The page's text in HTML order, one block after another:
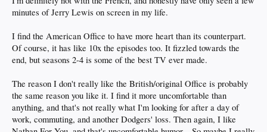
minutes of Jerry Lewis on screen in my life.
I find the American Office to have more heart than its counterpart.
Of course, it has like 10x the episodes too. It fizzled towards the
end, but seasons 2-4 is some of the best TV ever made.
The reason I don't really like the British/original Office is probably
the same reason you like it. I find it more uncomfortable than
anything, and that's not really what I'm looking for after a day of
work, commuting, and another Dodgers' loss. Then again, I like